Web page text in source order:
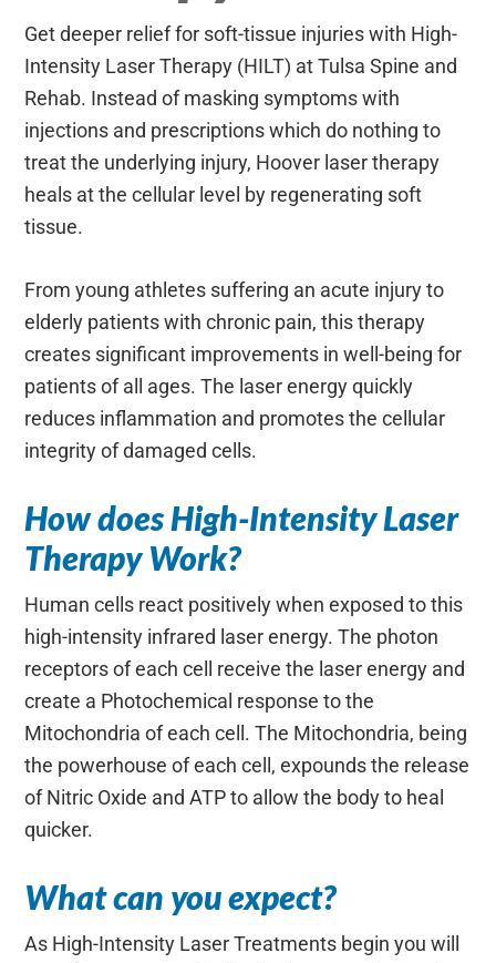
Get deeper relief for soft-tissue injuries with High-
Intensity Laser Therapy (HILT) at Tulsa Spine and
Rehab. Instead of masking symptoms with
injections and prescriptions which do nothing to
treat the underlying injury, Hoover laser therapy
heals at the cellular level by regenerating soft
tissue.
From young athletes suffering an acute injury to
elderly patients with chronic pain, this therapy
creates significant improvements in well-being for
patients of all ages. The laser energy quickly
reduces inflammation and promotes the cellular
integrity of damaged cells.
How does High-Intensity Laser
Therapy Work?
Human cells react positively when exposed to this
high-intensity infrared laser energy. The photon
receptors of each cell receive the laser energy and
create a Photochemical response to the
Mitochondria of each cell. The Mitochondria, being
the powerhouse of each cell, expounds the release
of Nitric Oxide and ATP to allow the body to heal
quicker.
What can you expect?
As High-Intensity Laser Treatments begin you will